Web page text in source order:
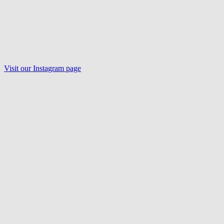
Visit our Instagram page